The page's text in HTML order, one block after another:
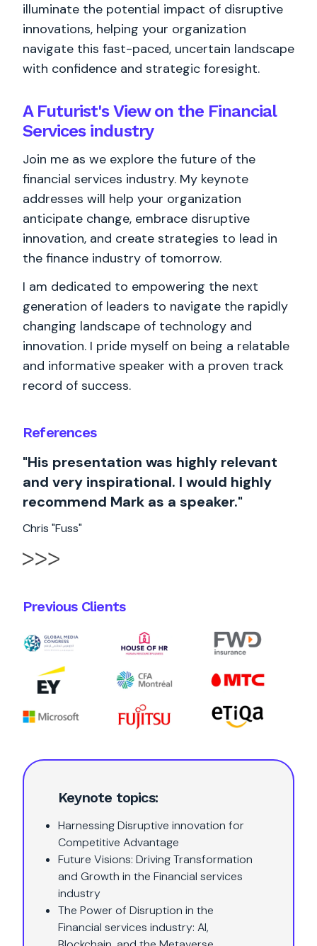
Keynote topics:
Harnessing Disruptive innovation for
Competitive Advantage
Future Visions: Driving Transformation
and Growth in the Financial services
industry
The Power of Disruption in the
Financial services industry: AI,
References
"His presentation was highly relevant
and very inspirational. I would highly
recommend Mark as a speaker."
Chris "Fuss"
Previous Clients
illuminate the potential impact of disruptive
innovations, helping your organization
navigate this fast-paced, uncertain landscape
with confidence and strategic foresight.
A Futurist's View on the Financial
Services industry
Join me as we explore the future of the
financial services industry. My keynote
addresses will help your organization
anticipate change, embrace disruptive
innovation, and create strategies to lead in
the finance industry of tomorrow.
I am dedicated to empowering the next
generation of leaders to navigate the rapidly
changing landscape of technology and
innovation. I pride myself on being a relatable
and informative speaker with a proven track
record of success.